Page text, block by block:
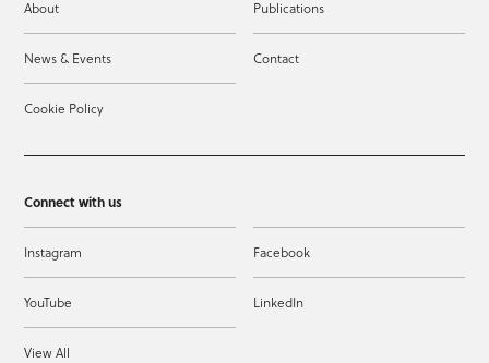
About Publications
News & Events Contact
Cookie Policy
Connect with us
Instagram Facebook
YouTube LinkedIn
View All